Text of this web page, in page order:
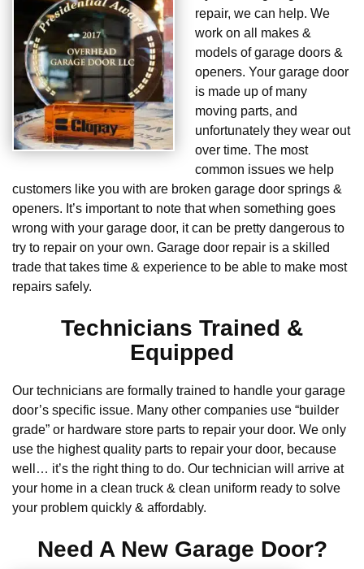
repair, we can help. We
work on all makes &
models of garage doors &
openers. Your garage door
is made up of many
moving parts, and
unfortunately they wear out
over time. The most
common issues we help
customers like you with are broken garage door springs &
openers. It’s important to note that when something goes
wrong with your garage door, it can be pretty dangerous to
try to repair on your own. Garage door repair is a skilled
trade that takes time & experience to be able to make most
repairs safely.
Technicians Trained &
Equipped
Our technicians are formally trained to handle your garage
door’s specific issue. Many other companies use “builder
grade” or hardware store parts to repair your door. We only
use the highest quality parts to repair your door, because
well… it’s the right thing to do. Our technician will arrive at
your home in a clean truck & clean uniform ready to solve
your problem quickly & affordably.
Need A New Garage Door?